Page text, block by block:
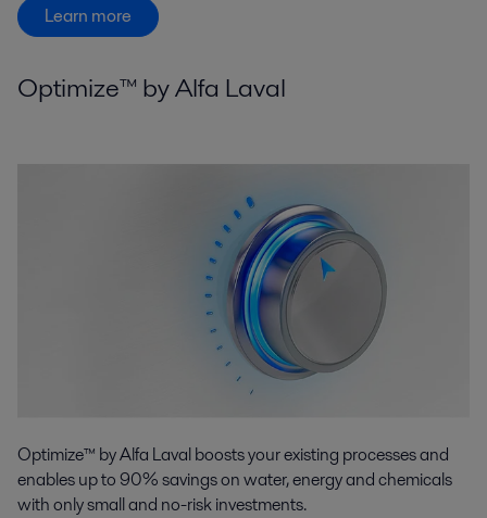
Learn more
Optimize™ by Alfa Laval
Optimize™ by Alfa Laval boosts your existing processes and
enables up to 90% savings on water, energy and chemicals
with only small and no-risk investments.